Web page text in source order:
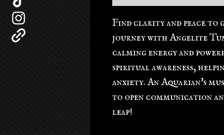
Find clarity and peace
journey with Angelite
calming energy and
spiritual awareness,
anxiety. An Aquarian's
to open communication
leap!